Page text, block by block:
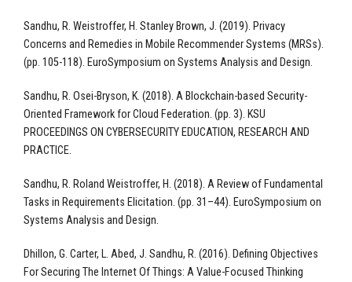
Sandhu, R. Weistroffer, H. Stanley Brown, J. (2019). Privacy
Concerns and Remedies in Mobile Recommender Systems (MRSs).
(pp. 105-118). EuroSymposium on Systems Analysis and Design.
Sandhu, R. Osei-Bryson, K. (2018). A Blockchain-based Security-
Oriented Framework for Cloud Federation. (pp. 3). KSU
PROCEEDINGS ON CYBERSECURITY EDUCATION, RESEARCH AND
PRACTICE.
Sandhu, R. Roland Weistroffer, H. (2018). A Review of Fundamental
Tasks in Requirements Elicitation. (pp. 31–44). EuroSymposium on
Systems Analysis and Design.
Dhillon, G. Carter, L. Abed, J. Sandhu, R. (2016). Defining Objectives
For Securing The Internet Of Things: A Value-Focused Thinking